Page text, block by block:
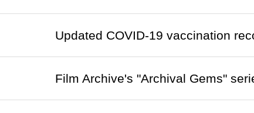
Updated COVID-19 vaccination
Film Archive's "Archival Gems"